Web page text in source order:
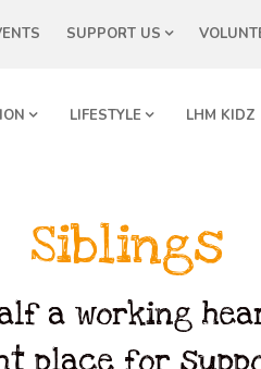
SUPPORT US
LIFESTYLE LHM KIDZ
Siblings
a working